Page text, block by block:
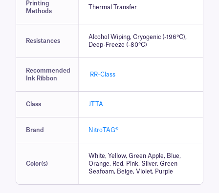
Printing
Methods
Thermal Transfer
Resistances
Alcohol Wiping, Cryogenic (-196°C),
Deep-Freeze (-80°C)
Recommended
Ink Ribbon
RR-Class
Class JTTA
Brand NitroTAG®
Color(s)
White, Yellow, Green Apple, Blue,
Orange, Red, Pink, Silver, Green
Seafoam, Beige, Violet, Purple